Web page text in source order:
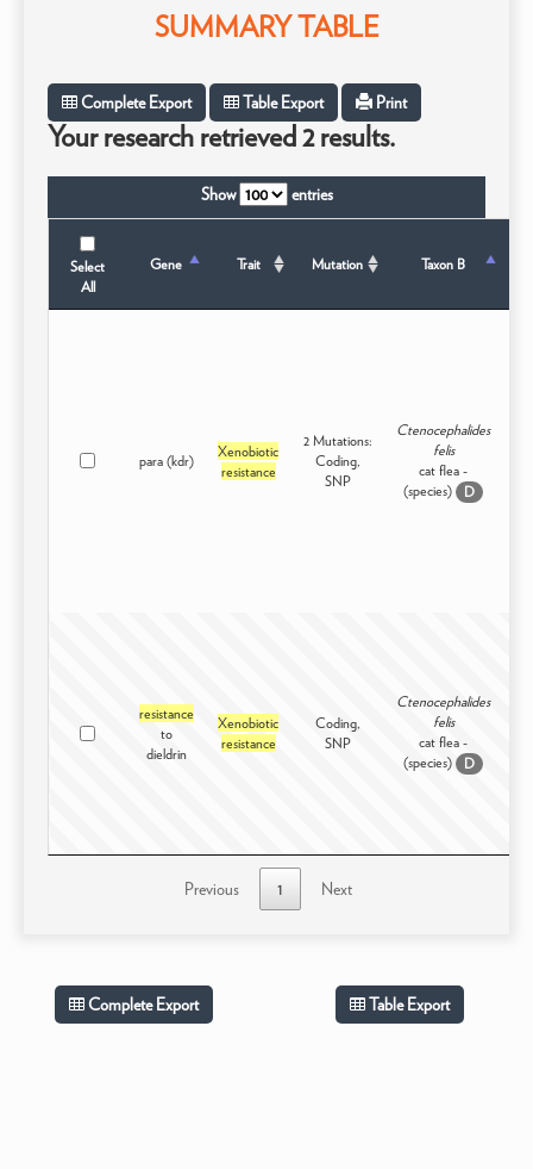
SUMMARY TABLE
Complete Export Table Export Print
Your research retrieved 2 results.
Show entries
Select
All
Gene Trait Mutation Taxon B
para (kdr)
Xenobiotic
resistance
2 Mutations:
Coding,
SNP
Ctenocephalides
felis
cat flea -
(species)
D
resistance
to
dieldrin
Xenobiotic
resistance
Coding,
SNP
Ctenocephalides
felis
cat flea -
(species)
D
Previous 1 Next
Complete Export Table Export